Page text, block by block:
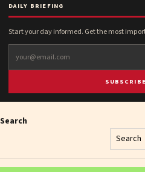
DAILY BRIEFING
Start your day informed. Get the most
Search
Search